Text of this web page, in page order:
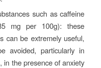
such as caffeine
mg per 100g): these
can be extremely useful,
avoided, particularly in
in the presence of anxiety